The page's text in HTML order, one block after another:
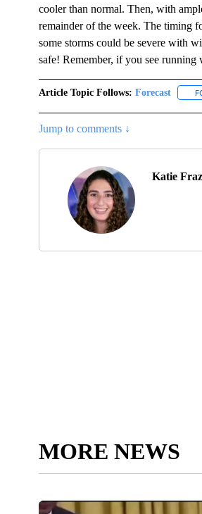
cooler than normal. Then, with
remainder of the week. The timing
some storms could be severe with
safe! Remember, if you see
Article Topic Follows: Forecast
Jump to comments ↓
Katie
MORE NEWS